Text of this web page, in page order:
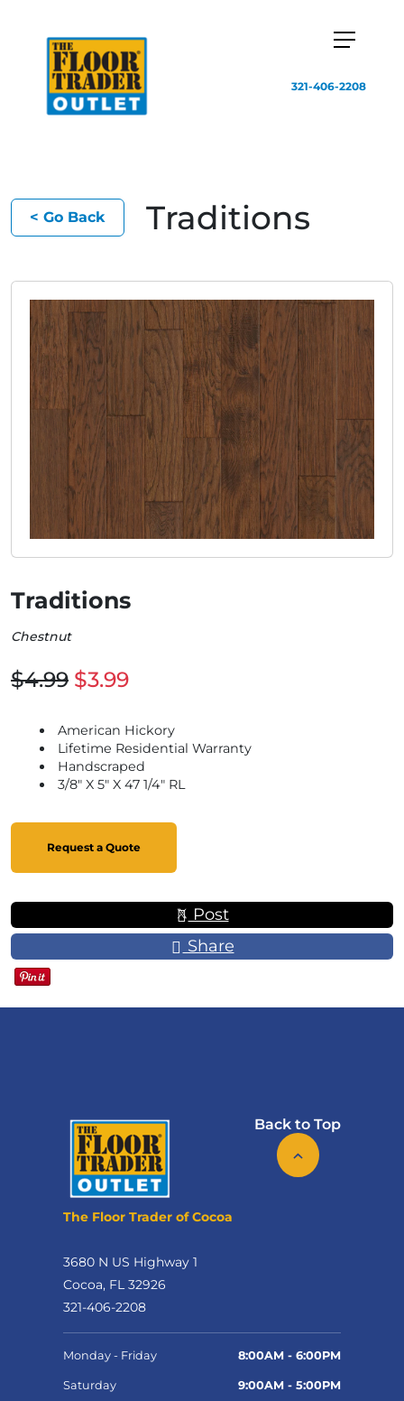
321-406-2208
< Go Back Traditions
Traditions
Chestnut
$4.99 $3.99
American Hickory
Lifetime Residential Warranty
Handscraped
3/8" X 5" X 47 1/4" RL
Request a Quote
Post
Share
Back to Top
The Floor Trader of Cocoa
3680 N US Highway 1
Cocoa, FL 32926
321-406-2208
Monday - Friday 8:00AM - 6:00PM
Saturday 9:00AM - 5:00PM